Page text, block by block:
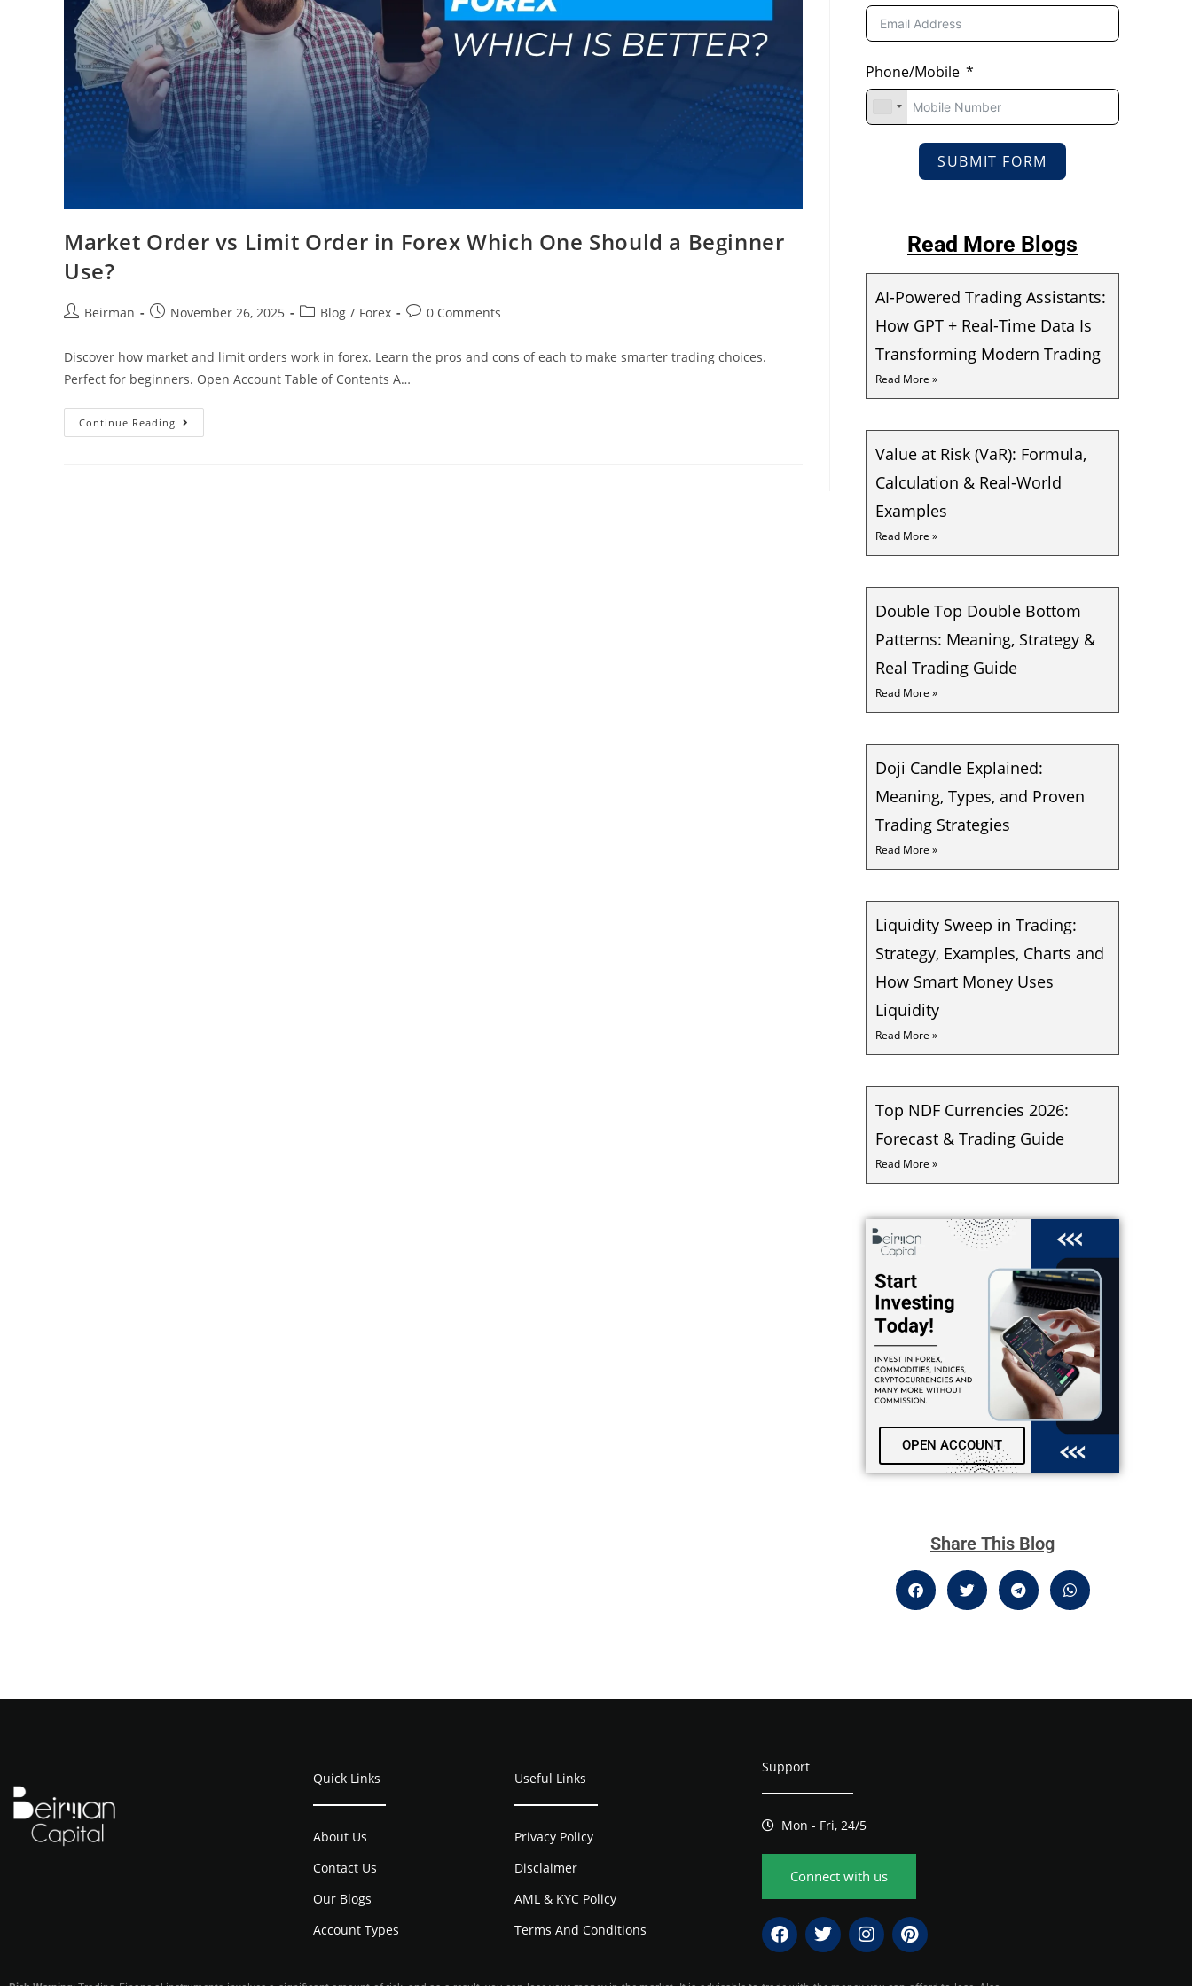
Market Order vs Limit Order in Forex Which One Should a Beginner
Use?
Beirman November 26, 2025 Blog / Forex 0 Comments
Discover how market and limit orders work in forex. Learn the pros and cons of each to make smarter trading choices.
Perfect for beginners. Open Account Table of Contents A…
Continue Reading
Phone/Mobile
SUBMIT FORM
Read More Blogs
AI-Powered Trading Assistants:
How GPT + Real-Time Data Is
Transforming Modern Trading
Read More »
Value at Risk (VaR): Formula,
Calculation & Real-World
Examples
Read More »
Double Top Double Bottom
Patterns: Meaning, Strategy &
Real Trading Guide
Read More »
Doji Candle Explained:
Meaning, Types, and Proven
Trading Strategies
Read More »
Liquidity Sweep in Trading:
Strategy, Examples, Charts and
How Smart Money Uses
Liquidity
Read More »
Top NDF Currencies 2026:
Forecast & Trading Guide
Read More »
OPEN ACCOUNT
Share This Blog
Quick Links
About Us
Contact Us
Our Blogs
Account Types
Useful Links
Privacy Policy
Disclaimer
AML & KYC Policy
Terms And Conditions
Support
Mon - Fri, 24/5
Connect with us